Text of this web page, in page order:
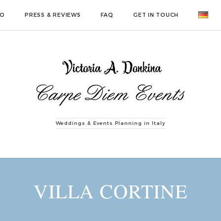
PRESS & REVIEWS FAQ GET IN TOUCH
Weddings & Events Planning in Italy
VILLA CORTINE